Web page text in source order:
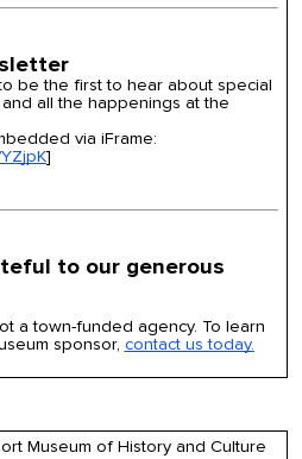
be the first to hear about special
all the happenings at the
via iFrame:
]
to our generous
a town-funded agency. To learn
sponsor, contact us today.
Museum of History and Culture